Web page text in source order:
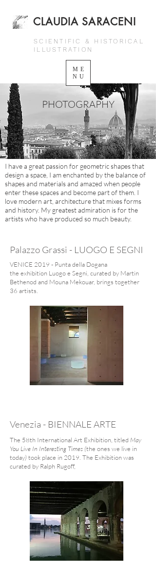
SCIENTIFIC & HISTORICAL
ILLUSTRATION
ME
NU
CLAUDIA SARACENI
PHOTOGRAPHY
I have a great passion for geometric shapes that
design a space, I am enchanted by the balance of
shapes and materials and amazed when people
enter these spaces and become part of them. I
love modern art, architecture that mixes forms
and history. My greatest admiration is for the
artists who have produced so much beauty.
Palazzo Grassi - LUOGO E SEGNI
VENICE 2019 - Punta della Dogana
the exhibition Luogo e Segni, curated by Martin
Bethenod and Mouna Mekouar, brings together
36 artists.
Venezia - BIENNALE ARTE
The 58th International Art Exhibition, titled May
You Live In Interesting Times (the ones we live in
today) took place in 2019. The Exhibition was
curated by Ralph Rugoff,